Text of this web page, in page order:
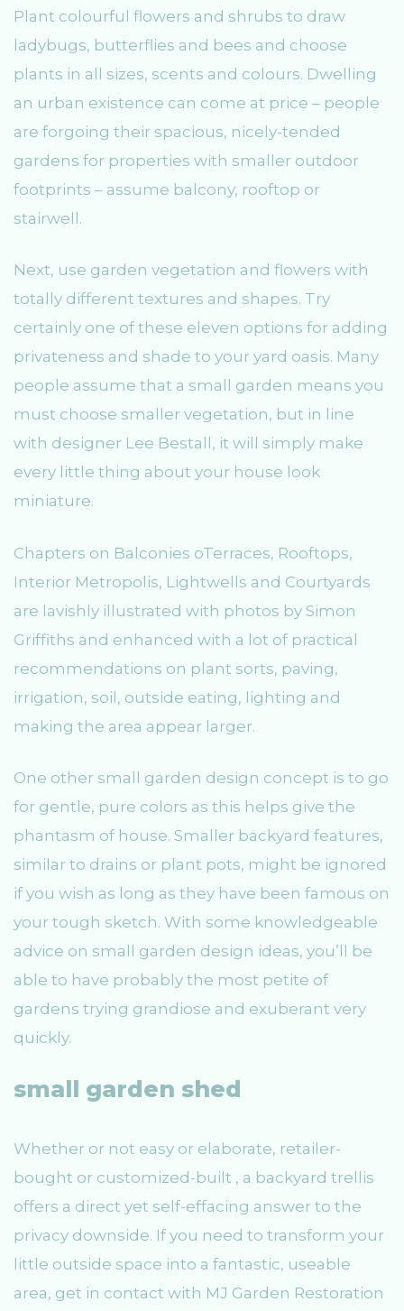
Plant colourful flowers and shrubs to draw
ladybugs, butterflies and bees and choose
plants in all sizes, scents and colours. Dwelling
an urban existence can come at price – people
are forgoing their spacious, nicely-tended
gardens for properties with smaller outdoor
footprints – assume balcony, rooftop or
stairwell.
Next, use garden vegetation and flowers with
totally different textures and shapes. Try
certainly one of these eleven options for adding
privateness and shade to your yard oasis. Many
people assume that a small garden means you
must choose smaller vegetation, but in line
with designer Lee Bestall, it will simply make
every little thing about your house look
miniature.
Chapters on Balconies oTerraces, Rooftops,
Interior Metropolis, Lightwells and Courtyards
are lavishly illustrated with photos by Simon
Griffiths and enhanced with a lot of practical
recommendations on plant sorts, paving,
irrigation, soil, outside eating, lighting and
making the area appear larger.
One other small garden design concept is to go
for gentle, pure colors as this helps give the
phantasm of house. Smaller backyard features,
similar to drains or plant pots, might be ignored
if you wish as long as they have been famous on
your tough sketch. With some knowledgeable
advice on small garden design ideas, you’ll be
able to have probably the most petite of
gardens trying grandiose and exuberant very
quickly.
small garden shed
Whether or not easy or elaborate, retailer-
bought or customized-built , a backyard trellis
offers a direct yet self-effacing answer to the
privacy downside. If you need to transform your
little outside space into a fantastic, useable
area, get in contact with MJ Garden Restoration